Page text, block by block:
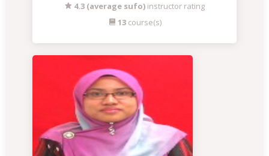
4.3 (average sufo) instructor rating
13course(s)